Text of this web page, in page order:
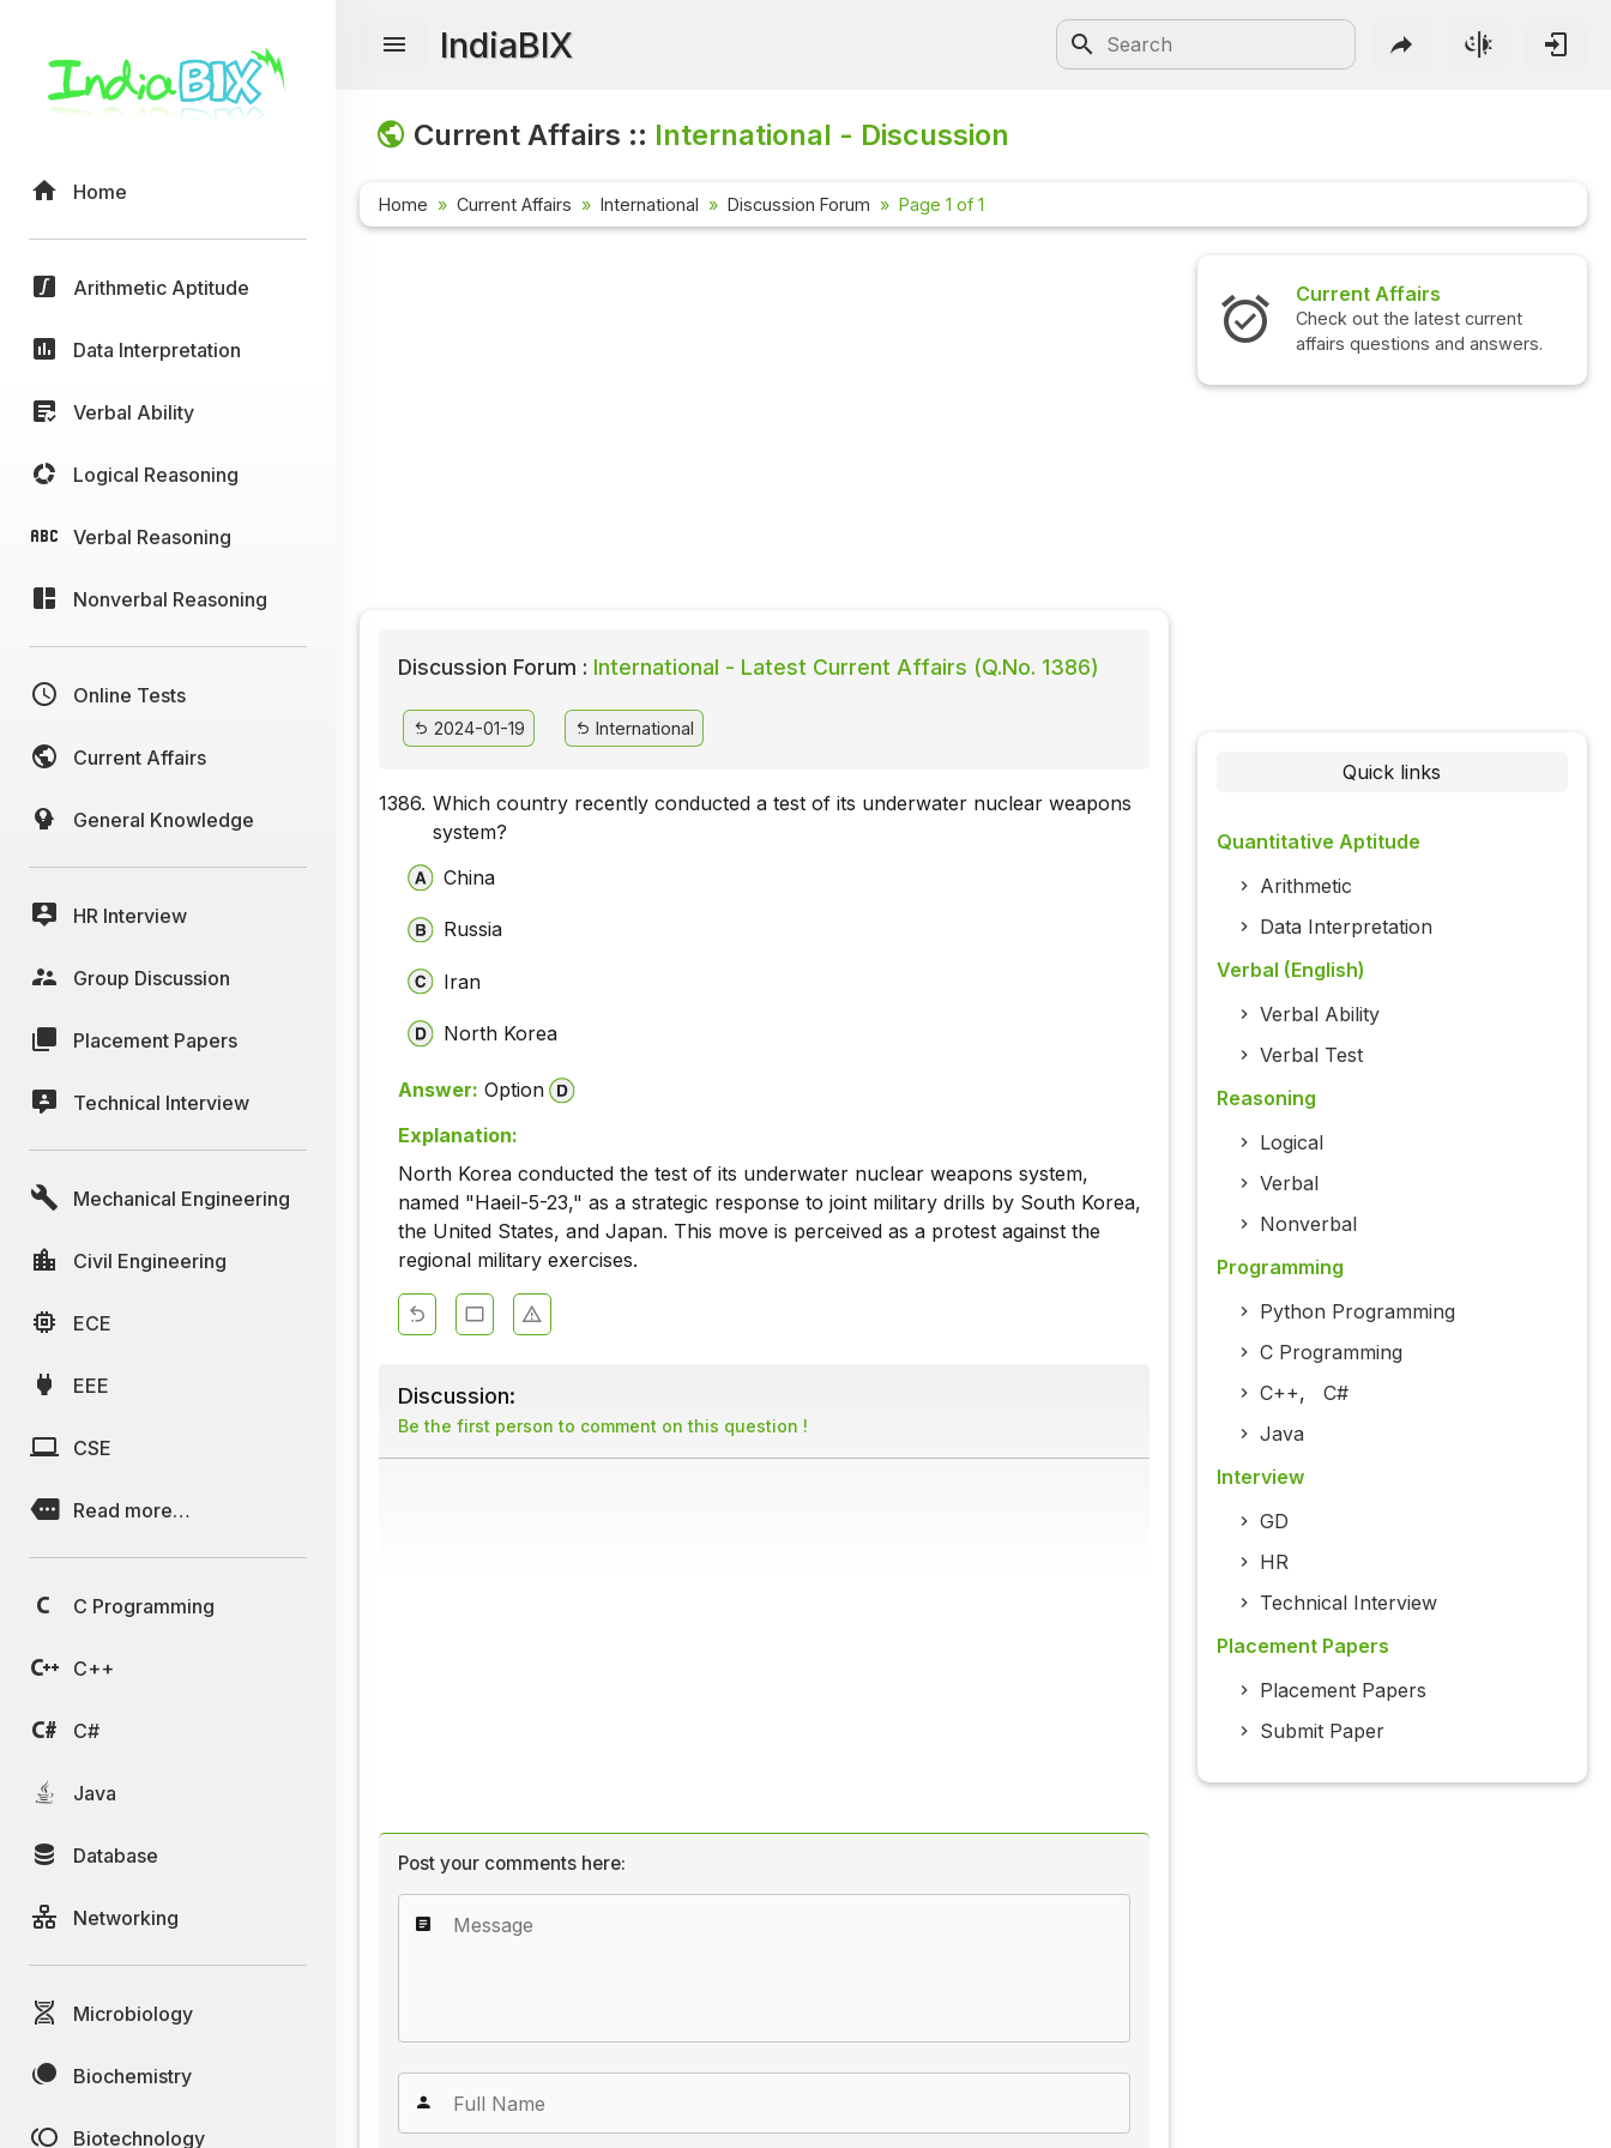
Home
Arithmetic Aptitude
Data Interpretation
Verbal Ability
Logical Reasoning
Verbal Reasoning
Nonverbal Reasoning
Online Tests
Current Affairs
General Knowledge
HR Interview
Group Discussion
Placement Papers
Technical Interview
Mechanical Engineering
Civil Engineering
ECE
EEE
CSE
Read more…
C Programming
C++
C#
Java
Database
Networking
Microbiology
Biochemistry
Biotechnology
IndiaBIX
Current Affairs :: International - Discussion
Home Current Affairs International Discussion Forum Page 1 of 1
Discussion Forum : International - Latest Current Affairs (Q.No. 1386)
2024-01-19 International
1386. Which country recently conducted a test of its underwater nuclear weapons
system?
China
Russia
Iran
North Korea
Answer: Option
Explanation:
North Korea conducted the test of its underwater nuclear weapons system,
named "Haeil-5-23," as a strategic response to joint military drills by South Korea,
the United States, and Japan. This move is perceived as a protest against the
regional military exercises.
Discussion:
Be the first person to comment on this question !
Post your comments here:
Current Affairs
Check out the latest current
affairs questions and answers.
Quick links
Quantitative Aptitude
Arithmetic
Data Interpretation
Verbal (English)
Verbal Ability
Verbal Test
Reasoning
Logical
Verbal
Nonverbal
Programming
Python Programming
C Programming
C++, C#
Java
Interview
GD
HR
Technical Interview
Placement Papers
Placement Papers
Submit Paper